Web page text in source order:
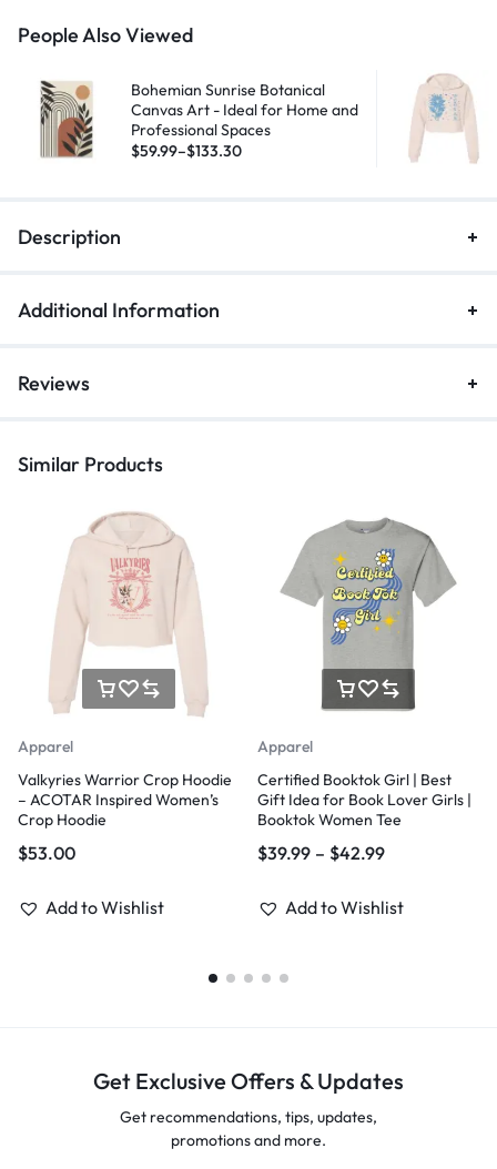
People Also Viewed
Bohemian Sunrise Botanical
Canvas Art - Ideal for Home and
Professional Spaces
$59.99–$133.30
Description
Additional Information
Reviews
Similar Products
Apparel
Valkyries Warrior Crop Hoodie
– ACOTAR Inspired Women’s
Crop Hoodie
$53.00
Add to Wishlist
Apparel
Certified Booktok Girl | Best
Gift Idea for Book Lover Girls |
Booktok Women Tee
$39.99 – $42.99
Add to Wishlist
Get Exclusive Offers & Updates
Get recommendations, tips, updates,
promotions and more.